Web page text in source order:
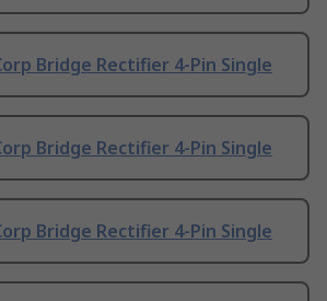
Bridge Rectifier 4-Pin Single
Bridge Rectifier 4-Pin Single
Bridge Rectifier 4-Pin Single